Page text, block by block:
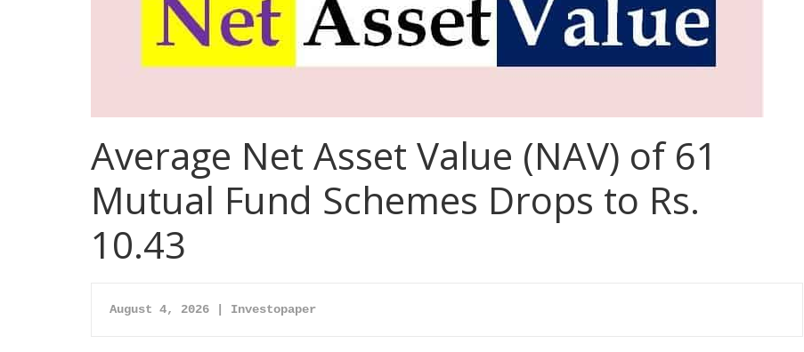
Average Net Asset Value (NAV) of 61
Mutual Fund Schemes Drops to Rs.
10.43
August 4, 2026 | Investopaper